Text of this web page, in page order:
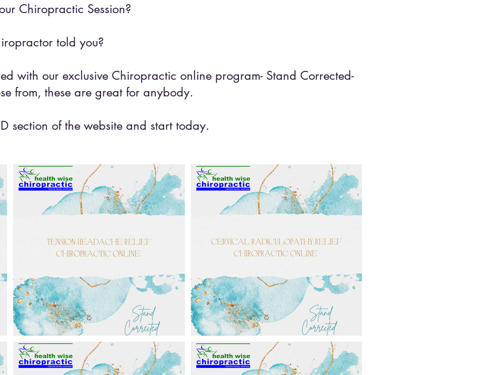
Chiropractic Session?
told you?
with our exclusive Chiropractic online program- Stand Corrected-
from, these are great for anybody.
section of the website and start today.